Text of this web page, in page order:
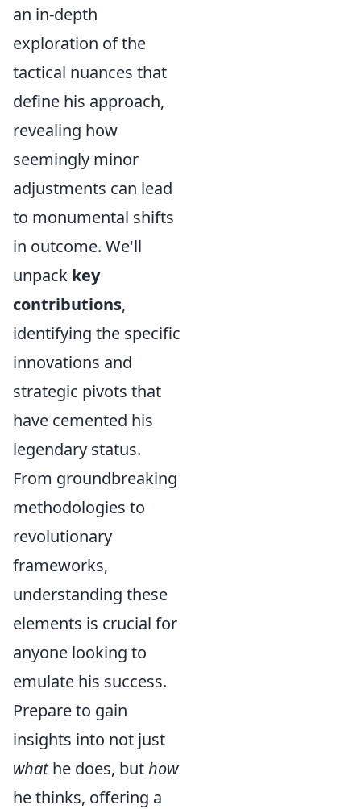
an in-depth
exploration of the
tactical nuances that
define his approach,
revealing how
seemingly minor
adjustments can lead
to monumental shifts
in outcome. We'll
unpack key
contributions,
identifying the specific
innovations and
strategic pivots that
have cemented his
legendary status.
From groundbreaking
methodologies to
revolutionary
frameworks,
understanding these
elements is crucial for
anyone looking to
emulate his success.
Prepare to gain
insights into not just
whathe does, buthow
he thinks, offering a